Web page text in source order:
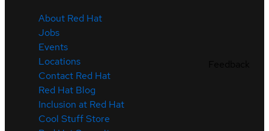
About Red Hat
Jobs
Events
Locations
Contact Red Hat
Red Hat Blog
Inclusion at Red Hat
Cool Stuff Store